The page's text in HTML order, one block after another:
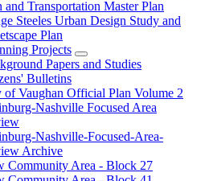
and Transportation Master Plan
Steeles Urban Design Study and
Plan
Projects
Papers and Studies
Bulletins
of Vaughan Official Plan Volume 2
Nashville Focused Area
Nashville-Focused-Area-
Archive
Community Area - Block 27